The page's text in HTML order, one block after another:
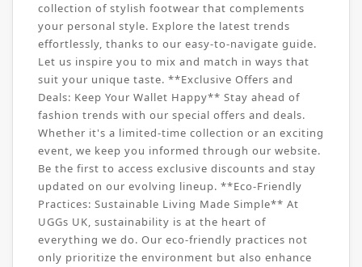
collection of stylish footwear that complements
your personal style. Explore the latest trends
effortlessly, thanks to our easy-to-navigate guide.
Let us inspire you to mix and match in ways that
suit your unique taste. **Exclusive Offers and
Deals: Keep Your Wallet Happy** Stay ahead of
fashion trends with our special offers and deals.
Whether it's a limited-time collection or an exciting
event, we keep you informed through our website.
Be the first to access exclusive discounts and stay
updated on our evolving lineup. **Eco-Friendly
Practices: Sustainable Living Made Simple** At
UGGs UK, sustainability is at the heart of
everything we do. Our eco-friendly practices not
only prioritize the environment but also enhance